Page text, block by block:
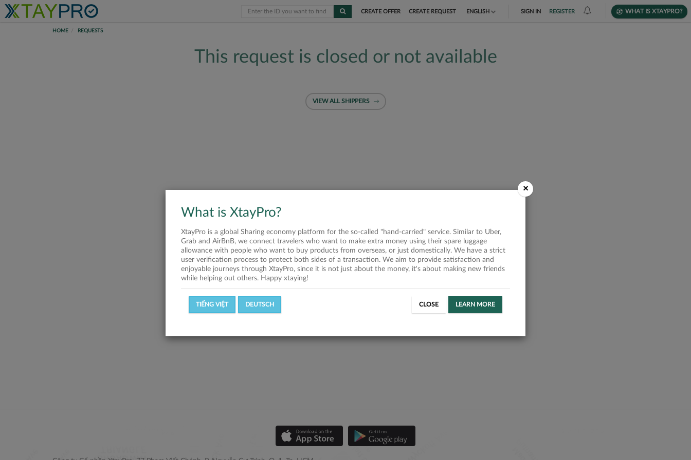
CREATE OFFER CREATE REQUEST ENGLISH
DEUTSCH
SIGN IN REGISTER WHAT IS XTAYPRO?
HOME REQUESTS
This request is closed or not available
VIEW ALL SHIPPERS
×
What is XtayPro?
XtayPro is a global Sharing economy platform for the so-called "hand-carried" service. Similar to Uber,
Grab and AirBnB, we connect travelers who want to make extra money using their spare luggage
allowance with people who want to buy products from overseas, or just domestically. We have a strict
user verification process to protect both sides of a transaction. We aim to provide satisfaction and
enjoyable journeys through XtayPro, since it is not just about the money, it's about making new friends
while helping out others. Happy xtaying!
TIẾNG VIỆT DEUTSCH CLOSE LEARN MORE